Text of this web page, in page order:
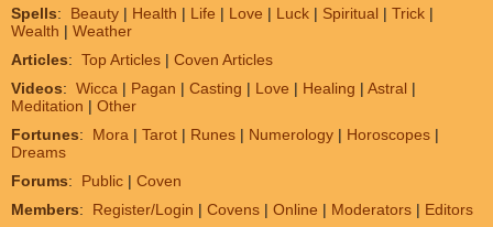
Spells: Beauty | Health | Life | Love | Luck | Spiritual | Trick |
Wealth | Weather
Articles: Top Articles | Coven Articles
Videos: Wicca | Pagan | Casting | Love | Healing | Astral |
Meditation | Other
Fortunes: Mora | Tarot | Runes | Numerology | Horoscopes |
Dreams
Forums: Public | Coven
Members: Register/Login | Covens | Online | Moderators | Editors